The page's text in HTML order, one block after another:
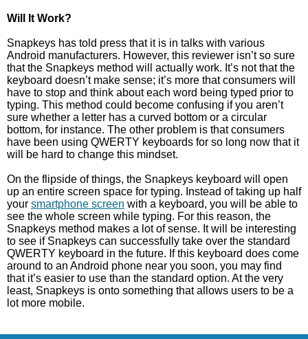
Will It Work?
Snapkeys has told press that it is in talks with various
Android manufacturers. However, this reviewer isn’t so sure
that the Snapkeys method will actually work. It’s not that the
keyboard doesn’t make sense; it’s more that consumers will
have to stop and think about each word being typed prior to
typing. This method could become confusing if you aren’t
sure whether a letter has a curved bottom or a circular
bottom, for instance. The other problem is that consumers
have been using QWERTY keyboards for so long now that it
will be hard to change this mindset.
On the flipside of things, the Snapkeys keyboard will open
up an entire screen space for typing. Instead of taking up half
your smartphone screen with a keyboard, you will be able to
see the whole screen while typing. For this reason, the
Snapkeys method makes a lot of sense. It will be interesting
to see if Snapkeys can successfully take over the standard
QWERTY keyboard in the future. If this keyboard does come
around to an Android phone near you soon, you may find
that it’s easier to use than the standard option. At the very
least, Snapkeys is onto something that allows users to be a
lot more mobile.